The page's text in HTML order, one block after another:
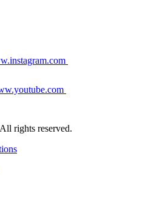
rights reserved.